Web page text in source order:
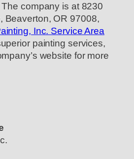
company is at 8230
Beaverton, OR 97008,
Inc. Service Area
painting services,
website for more